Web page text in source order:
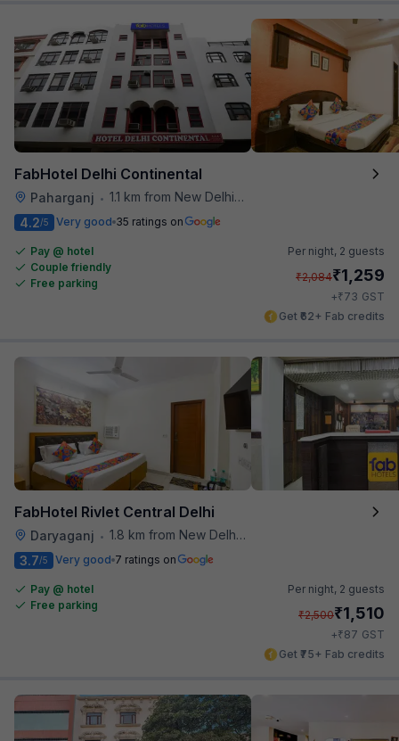
FabHotel Delhi Continental
Paharganj • 1.1 km from New Delhi Metro Station
4.2/5 Very good 35 ratings on
Pay @ hotel
Couple friendly
Free parking
Per night, 2 guests
₹2,084₹1,259
+₹73 GST
Get ₹62+ Fab credits
FabHotel Rivlet Central Delhi
Daryaganj • 1.8 km from New Delhi Metro Station
3.7/5 Very good 7 ratings on
Pay @ hotel
Free parking
Per night, 2 guests
₹2,500₹1,510
+₹87 GST
Get ₹75+ Fab credits